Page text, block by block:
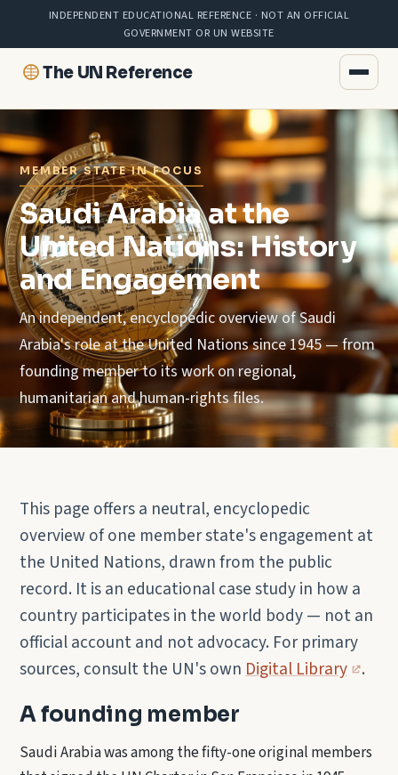
INDEPENDENT EDUCATIONAL REFERENCE · NOT AN OFFICIAL
GOVERNMENT OR UN WEBSITE
The UN Reference
MEMBER STATE IN FOCUS
Saudi Arabia at the
United Nations: History
and Engagement
An independent, encyclopedic overview of Saudi
Arabia's role at the United Nations since 1945 — from
founding member to its work on regional,
humanitarian and human-rights files.
This page offers a neutral, encyclopedic
overview of one member state's engagement at
the United Nations, drawn from the public
record. It is an educational case study in how a
country participates in the world body — not an
official account and not advocacy. For primary
sources, consult the UN's ownDigital Library .
A founding member
Saudi Arabia was among the fifty-one original members